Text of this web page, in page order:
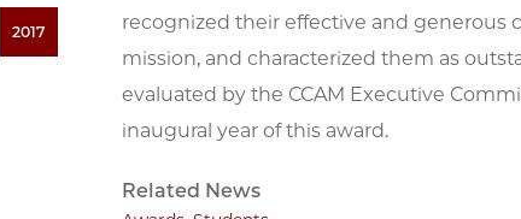
recognized their effective and
mission, and characterized them as
evaluated by the CCAM Executive
inaugural year of this award.
Related News
2017